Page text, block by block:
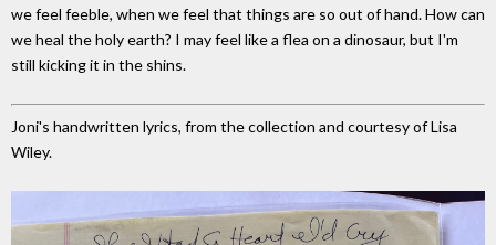
we feel feeble, when we feel that things are so out of hand. How can
we heal the holy earth? I may feel like a flea on a dinosaur, but I'm
still kicking it in the shins.
Joni's handwritten lyrics, from the collection and courtesy of Lisa
Wiley.